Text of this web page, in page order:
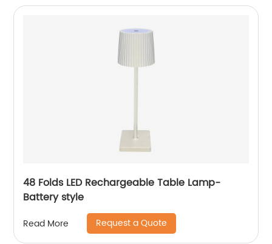
48 Folds LED Rechargeable Table Lamp-
Battery style
Read More Request a Quote